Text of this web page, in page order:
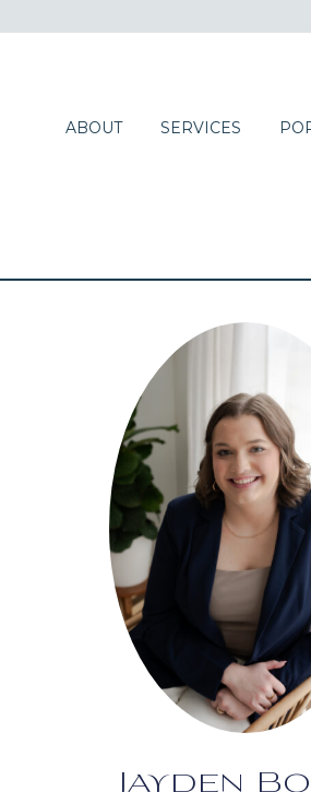
ABOUT SERVICES
Jayden